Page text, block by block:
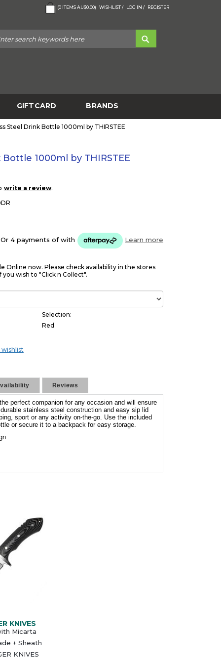
(0 ITEMSAU$0.00) WISHLIST / LOG IN / REGISTER
GIFTCARD BRANDS
Steel Drink Bottle 1000ml by THIRSTEE
1000ml by THIRSTEE
write a review.
Or 4 payments ofwith Learn more
Online now. Please check availability in the stores
you wish to "Click n Collect".
Selection:
Red
Reviews
perfect companion for any occasion and will ensure
stainless steel construction and easy sip lid
sport or any activity on-the-go. Use the included
or secure it to a backpack for easy storage.
KNIVES
Micarta
+ Sheath
KNIVES